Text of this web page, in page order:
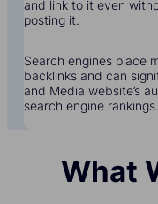
and link to it even
posting it.
Search engines place
backlinks and can
and Media website’s
search engine rankings.
What